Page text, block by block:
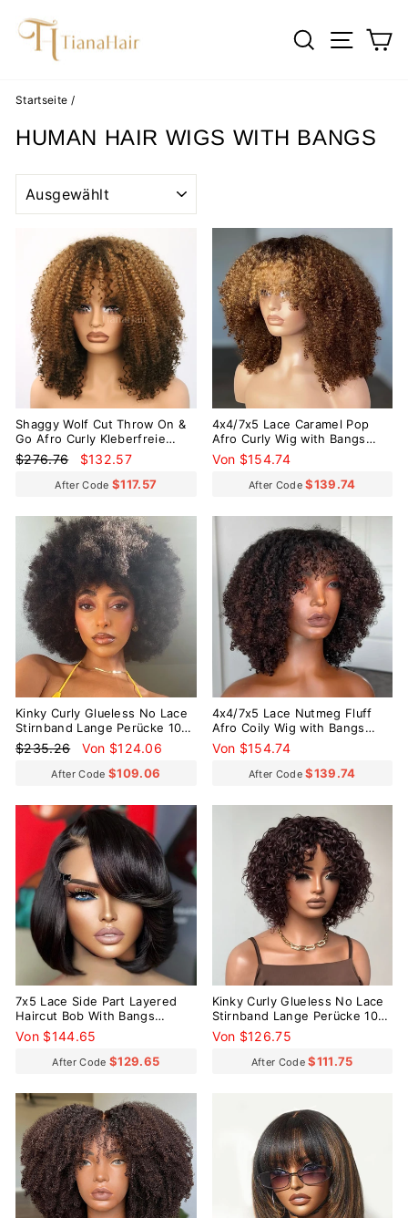
zum
Inhalt
SUCHE
Startseite /
HUMAN HAIR WIGS WITH BANGS
Shaggy Wolf Cut Throw On &
Go Afro Curly Kleberfreie
kurze lockige Perücke mit
Pony
Normaler
$276.76 Sonderpreis
$132.57
After Code $117.57
4x4/7x5 Lace Caramel Pop
Afro Curly Wig with Bangs
Pre-Everything Wear Go
Glueless Wig
Von $154.74
After Code$139.74
Reduziert
Kinky Curly Glueless No Lace
Stirnband Lange Perücke 100
% Echthaar
Normaler
$235.26 Sonderpreis
Von $124.06
After Code $109.06
4x4/7x5 Lace Nutmeg Fluff
Afro Coily Wig with Bangs
Pre-Everything Wear Go
Glueless Wig
Von $154.74
After Code$139.74
7x5 Lace Side Part Layered
Haircut Bob With Bangs
Glueless Wig 100% Human
Hair
Von $144.65
After Code $129.65
Kinky Curly Glueless No Lace
Stirnband Lange Perücke 100
% Echthaar
Von $126.75
After Code$111.75